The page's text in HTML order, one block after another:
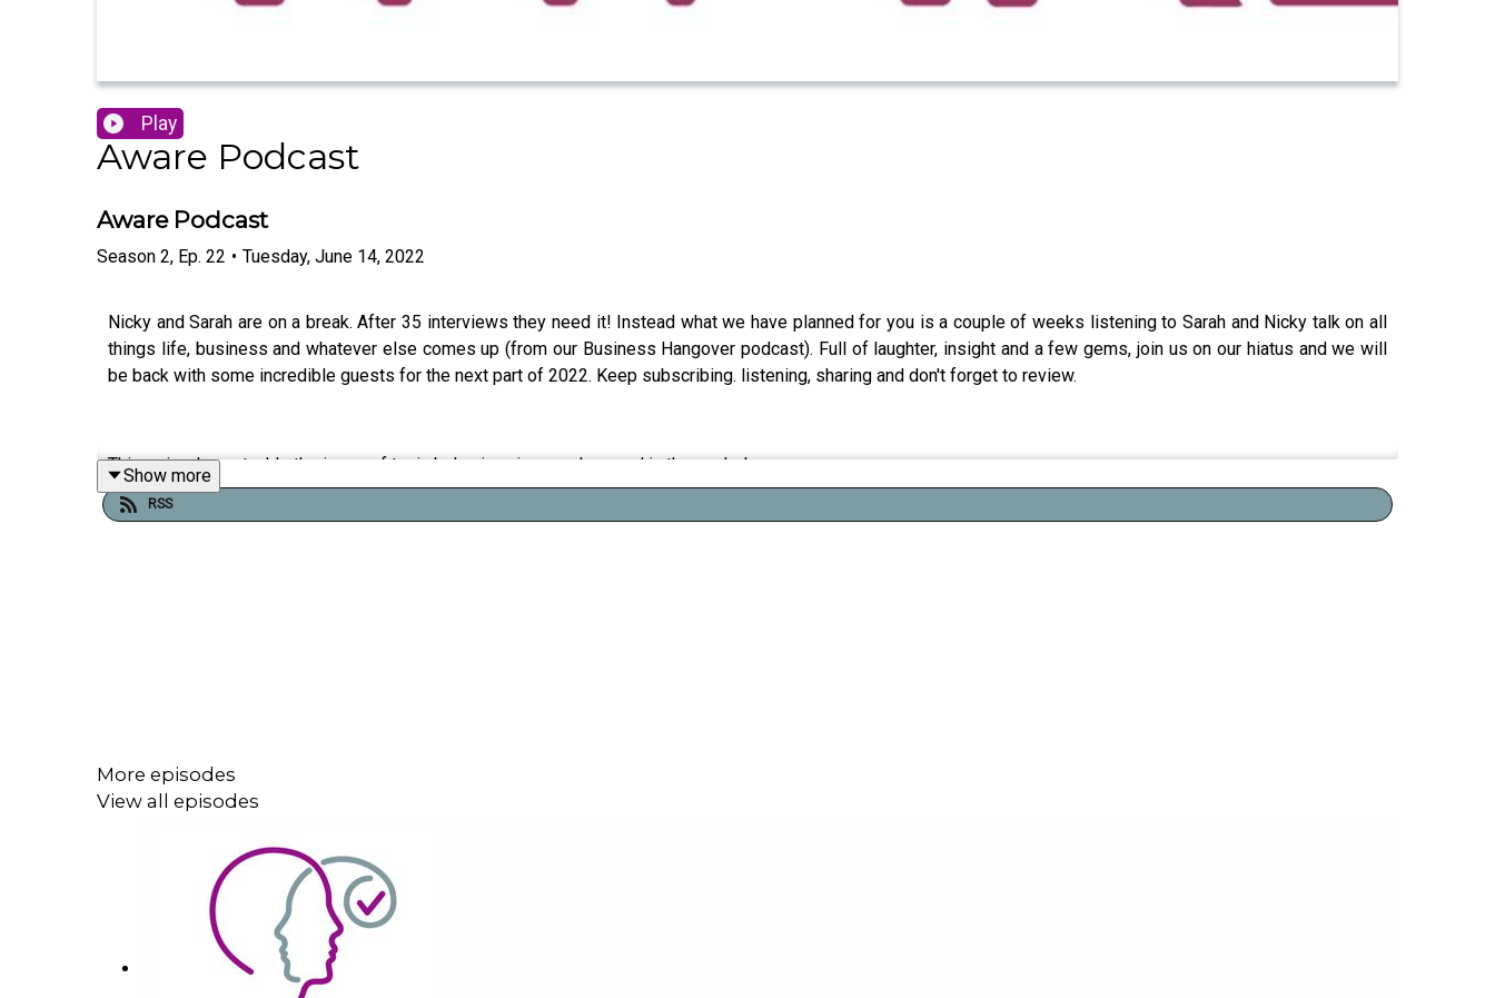
Play
Aware Podcast
Aware Podcast
Season 2, Ep. 22 • Tuesday, June 14, 2022
Nicky and Sarah are on a break. After 35 interviews they need it! Instead what we have planned for you is a couple of weeks listening to Sarah and Nicky talk on all
things life, business and whatever else comes up (from our Business Hangover podcast). Full of laughter, insight and a few gems, join us on our hiatus and we will
be back with some incredible guests for the next part of 2022. Keep subscribing. listening, sharing and don't forget to review.
This episode we tackle the issue of toxic behaviour, in ourselves and in the workplace..
Show more
RSS
More episodes
View all episodes